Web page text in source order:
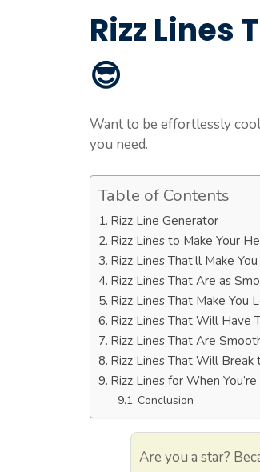
Rizz Lines
😎
Want to be effortlessly
you need.
Table of Contents
Rizz Line Generator
Rizz Lines to Make Your
Rizz Lines That’ll Make
Rizz Lines That Are as
Rizz Lines That Make You
Rizz Lines That Will Have
Rizz Lines That Are
Rizz Lines That Will
Rizz Lines for When
Conclusion
Are you a star?